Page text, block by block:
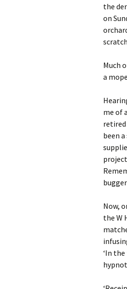
the
on
Much
a
me of
retired
been
Now,
the W
‘In